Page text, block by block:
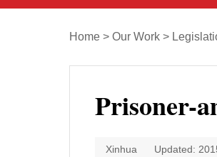
Home > Our Work >
Prisoner-
Xinhua Updated: